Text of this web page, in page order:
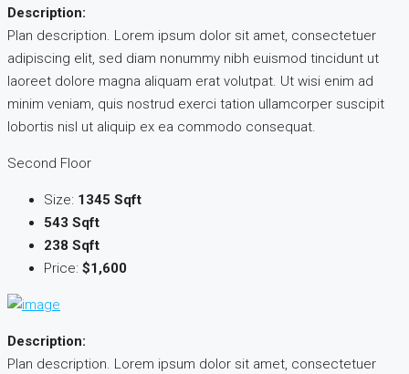
Description:
Plan description. Lorem ipsum dolor sit amet, consectetuer
adipiscing elit, sed diam nonummy nibh euismod tincidunt ut
laoreet dolore magna aliquam erat volutpat. Ut wisi enim ad
minim veniam, quis nostrud exerci tation ullamcorper suscipit
lobortis nisl ut aliquip ex ea commodo consequat.
Second Floor
Size: 1345 Sqft
543 Sqft
238 Sqft
Price: $1,600
Description:
Plan description. Lorem ipsum dolor sit amet, consectetuer